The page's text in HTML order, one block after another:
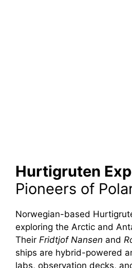
Hurtigruten
Pioneers of
Norwegian-based
exploring the Arctic and
Their Fridtjof Nansen and
ships are hybrid-powered
labs, observation decks,